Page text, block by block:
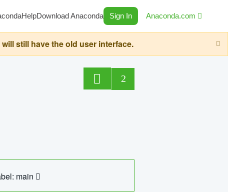
HelpDownload Anaconda Sign In Anaconda.com
still have the old user interface.
2
main